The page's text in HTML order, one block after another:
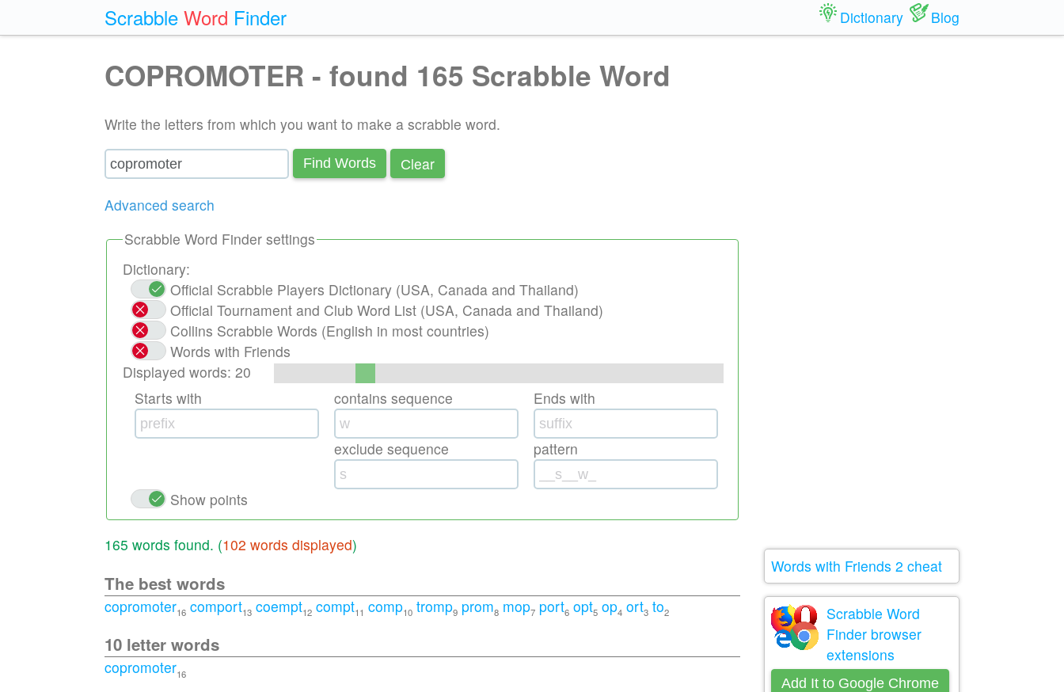
Scrabble Word Finder Dictionary Blog
COPROMOTER - found 165 Scrabble Word
Write the letters from which you want to make a scrabble word.
Find Words Сlear
Advanced search
Scrabble Word Finder settings
Dictionary:
Official Scrabble Players Dictionary (USA, Canada and Thailand)
Official Tournament and Club Word List (USA, Canada and Thailand)
Collins Scrabble Words (English in most countries)
Words with Friends
Displayed words: 20
Starts with
contains sequence Ends with
exclude sequence pattern
Show points
165 words found. (102 words displayed)
The best words
copromoter16 comport13 coempt12 compt11 comp10 tromp9 prom8 mop7 port6 opt5 op4 ort3 to2
10 letter words
copromoter16
Words with Friends 2 cheat
Scrabble Word
Finder browser
extensions
Add It to Google Chrome